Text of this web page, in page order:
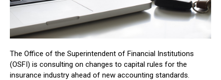
The Office of the Superintendent of Financial Institutions
(OSFI) is consulting on changes to capital rules for the
insurance industry ahead of new accounting standards.